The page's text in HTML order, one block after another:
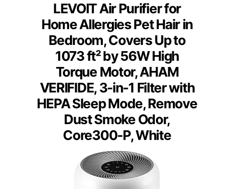
LEVOIT Air Purifier for
Home Allergies Pet Hair in
Bedroom, Covers Up to
1073 ft² by 56W High
Torque Motor, AHAM
VERIFIDE, 3-in-1 Filter with
HEPA Sleep Mode, Remove
Dust Smoke Odor,
Core300-P, White